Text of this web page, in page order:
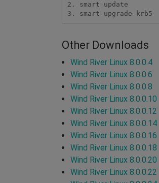
2. smart update
3. smart upgrade krb5
Other Downloads
Wind River Linux 8.0.0.4
Wind River Linux 8.0.0.6
Wind River Linux 8.0.0.8
Wind River Linux 8.0.0.10
Wind River Linux 8.0.0.12
Wind River Linux 8.0.0.14
Wind River Linux 8.0.0.16
Wind River Linux 8.0.0.18
Wind River Linux 8.0.0.20
Wind River Linux 8.0.0.22